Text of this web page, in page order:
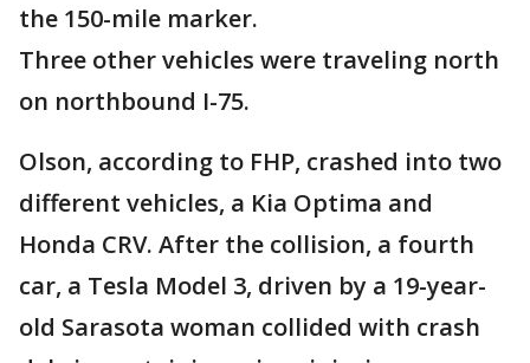
the 150-mile marker.
Three other vehicles were traveling north
on northbound I-75.
Olson, according to FHP, crashed into two
different vehicles, a Kia Optima and
Honda CRV. After the collision, a fourth
car, a Tesla Model 3, driven by a 19-year-
old Sarasota woman collided with crash